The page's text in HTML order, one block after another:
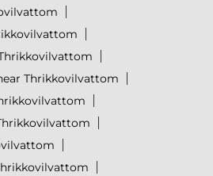
Thrikkovilvattom